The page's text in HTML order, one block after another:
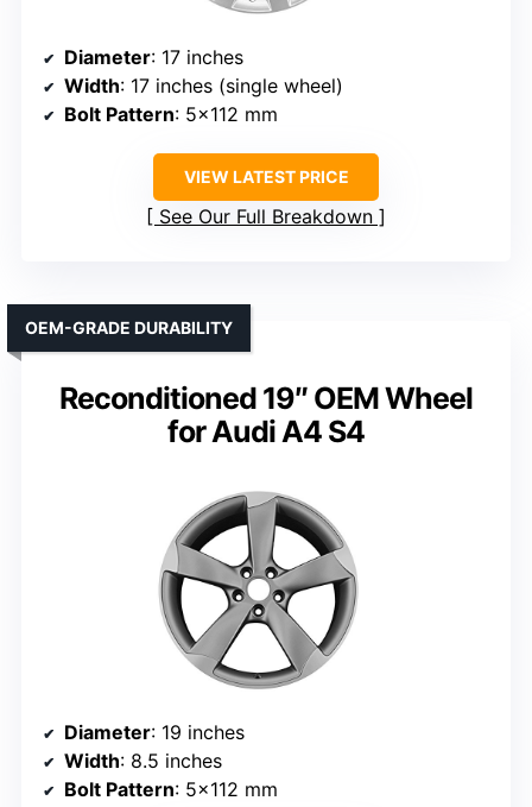
Diameter: 17 inches
Width: 17 inches (single wheel)
Bolt Pattern: 5×112 mm
VIEW LATEST PRICE
See Our Full Breakdown
Reconditioned 19″ OEM Wheel
for Audi A4 S4
OEM-GRADE DURABILITY
Diameter: 19 inches
Width: 8.5 inches
Bolt Pattern: 5×112 mm